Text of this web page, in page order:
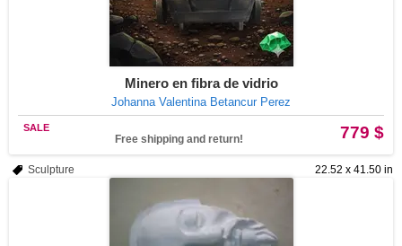
Minero en fibra de vidrio
Johanna Valentina Betancur Perez
779 $
SALE
Free shipping and return!
22.52 x 41.50 in
Sculpture